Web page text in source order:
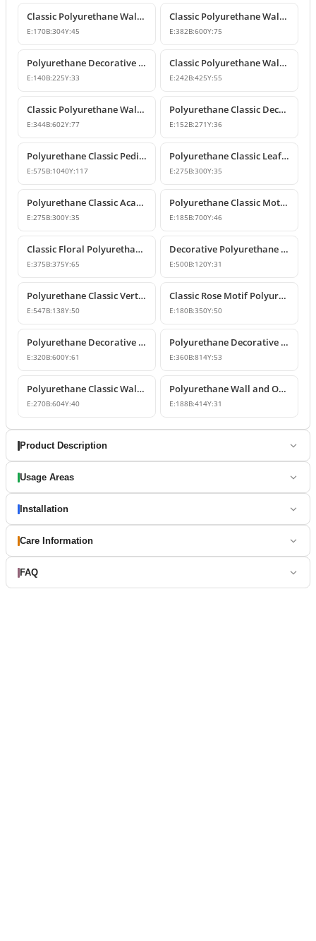
Classic Polyurethane Wall and Furniture Ornaments
E:170B:304Y:45
Classic Polyurethane Wall and Ceiling Ornamentation Model
E:382B:600Y:75
Polyurethane Decorative Wall and Furniture Ornaments
E:140B:225Y:33
Classic Polyurethane Wall and Furniture Ornament Model
E:242B:425Y:55
Classic Polyurethane Wall and Furniture Decorative Ornament
E:344B:602Y:77
Polyurethane Classic Decorative Motif for Walls and Furniture
E:152B:271Y:36
Polyurethane Classic Pediment and Wall Ornament Design
E:575B:1040Y:117
Polyurethane Classic Leaf Pattern Corner Ornament
E:275B:300Y:35
Polyurethane Classic Acanthus Leaf Wall Ornament
E:275B:300Y:35
Polyurethane Classic Motif Wall Ornament
E:185B:700Y:46
Classic Floral Polyurethane Wall and Ceiling Ornament
E:375B:375Y:65
Decorative Polyurethane Wall and Furniture Ornament
E:500B:120Y:31
Polyurethane Classic Vertical Wall Carving Ornament
E:547B:138Y:50
Classic Rose Motif Polyurethane Wall and Furniture Ornament
E:180B:350Y:50
Polyurethane Decorative Wall and Overdoor Pediment Designs
E:320B:600Y:61
Polyurethane Decorative Wall and Overdoor Pediment Ornament
E:360B:814Y:53
Polyurethane Classic Wall and Overdoor Pediment Ornaments
E:270B:604Y:40
Polyurethane Wall and Overdoor Decorative Ornament
E:188B:414Y:31
Product Description
Usage Areas
Installation
Care Information
FAQ